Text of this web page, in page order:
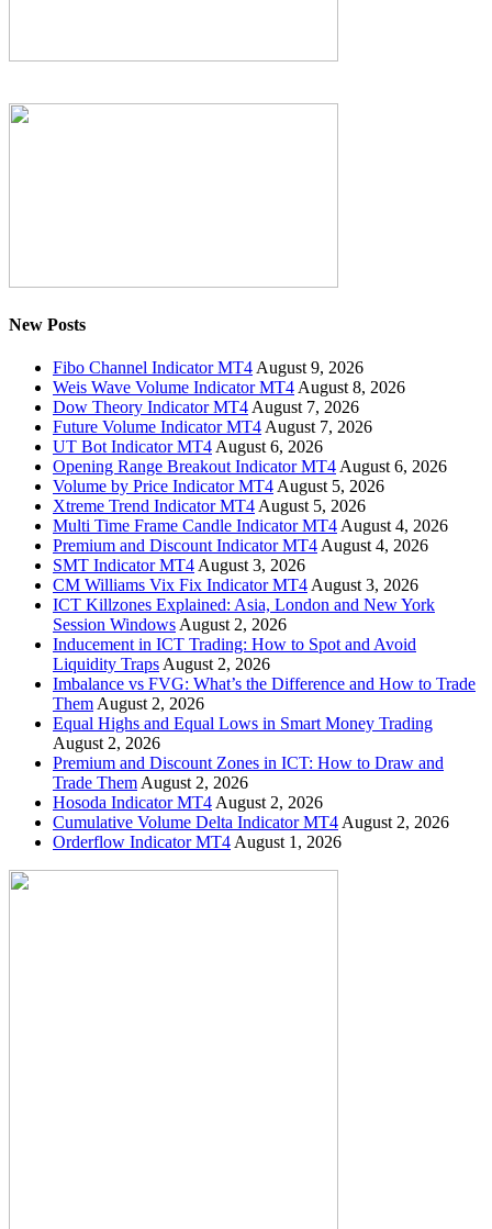
New Posts
Fibo Channel Indicator MT4 August 9, 2026
Weis Wave Volume Indicator MT4 August 8, 2026
Dow Theory Indicator MT4 August 7, 2026
Future Volume Indicator MT4 August 7, 2026
UT Bot Indicator MT4 August 6, 2026
Opening Range Breakout Indicator MT4 August 6, 2026
Volume by Price Indicator MT4 August 5, 2026
Xtreme Trend Indicator MT4 August 5, 2026
Multi Time Frame Candle Indicator MT4 August 4, 2026
Premium and Discount Indicator MT4 August 4, 2026
SMT Indicator MT4 August 3, 2026
CM Williams Vix Fix Indicator MT4 August 3, 2026
ICT Killzones Explained: Asia, London and New York
Session Windows August 2, 2026
Inducement in ICT Trading: How to Spot and Avoid
Liquidity Traps August 2, 2026
Imbalance vs FVG: What’s the Difference and How to Trade
Them August 2, 2026
Equal Highs and Equal Lows in Smart Money Trading
August 2, 2026
Premium and Discount Zones in ICT: How to Draw and
Trade Them August 2, 2026
Hosoda Indicator MT4 August 2, 2026
Cumulative Volume Delta Indicator MT4 August 2, 2026
Orderflow Indicator MT4 August 1, 2026